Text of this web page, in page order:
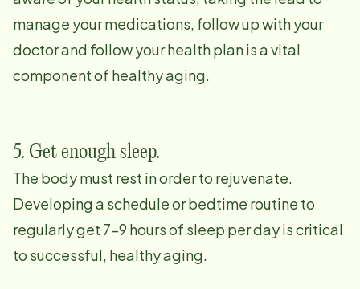
manage your medications, follow up with your
doctor and follow your health plan is a vital
component of healthy aging.
5. Get enough sleep.
The body must rest in order to rejuvenate.
Developing a schedule or bedtime routine to
regularly get 7-9 hours of sleep per day is critical
to successful, healthy aging.